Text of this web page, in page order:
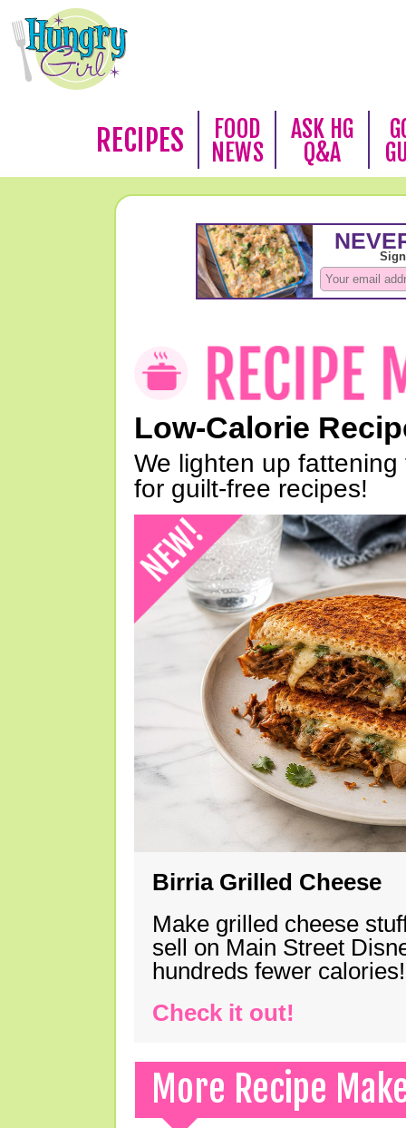
RECIPES
FOOD
NEWS
ASK HG
Q&A
Low-Calorie
We lighten up
for guilt-free recipes!
Birria Grilled Cheese
Make grilled cheese
sell on Main Street
hundreds fewer calories!
Check it out!
More Recipe